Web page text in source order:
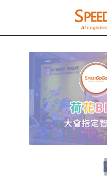
SpeedGoGo】
Thank